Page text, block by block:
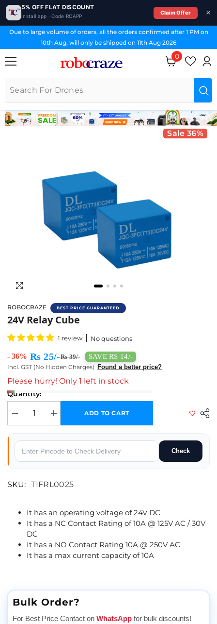
5% OFF FLAT DISCOUNT
Install app · Code RCAPP
Claim Offer
SKIP TO CONTENT
Due to large volume of orders, all the orders confirmed after 1 PM on
10th Aug, will only be shipped on 11th Aug 2026
0
0 items
Sale 36%
ROBOCRAZE BEST PRICE GUARANTEED
Test Relay
24V Relay Cube
1 review No questions
- 36% Rs 25/-Rs 39/- SAVE RS 14/-
Incl. GST (No Hidden Charges) Found a better price?
Please hurry! Only 1 left in stock
Quantity:
Decrease quantity for 24V Relay Cube
Increase quantity for 24V Relay Cube
ADD TO CART
Check
SKU: TIFRL0025
It has an operating voltage of 24V DC
It has a NC Contact Rating of 10A @ 125V AC / 30V
DC
It has a NO Contact Rating 10A @ 250V AC
It has a max current capacity of 10A
Bulk Order?
For Best Price Contact on WhatsApp for bulk discounts!